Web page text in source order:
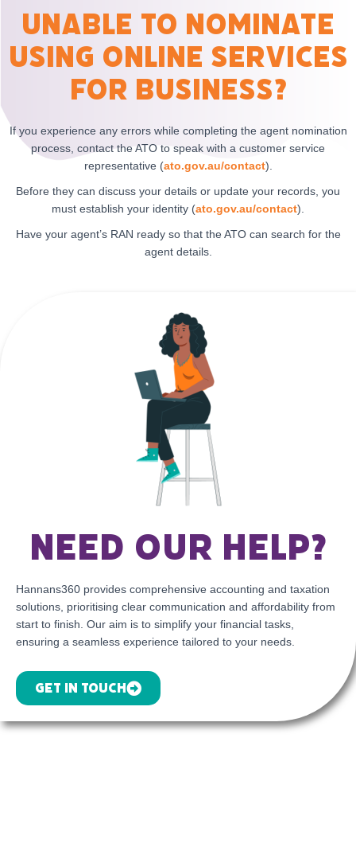
Unable to nominate
using Online Services
for Business?
If you experience any errors while completing the agent nomination
process, contact the ATO to speak with a customer service
representative (ato.gov.au/contact).
Before they can discuss your details or update your records, you
must establish your identity (ato.gov.au/contact).
Have your agent’s RAN ready so that the ATO can search for the
agent details.
Need our help?
Hannans360 provides comprehensive accounting and taxation
solutions, prioritising clear communication and affordability from
start to finish. Our aim is to simplify your financial tasks,
ensuring a seamless experience tailored to your needs.
GET IN TOUCH